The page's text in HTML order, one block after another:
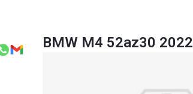
BMW M4 52az30 2022